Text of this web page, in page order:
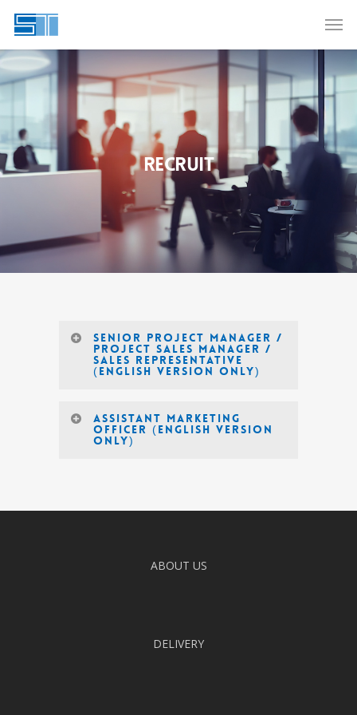
RECRUIT
Senior Project Manager /
Project Sales Manager /
Sales Representative
(English Version Only)
Assistant Marketing
Officer (English version
only)
ABOUT US
DELIVERY